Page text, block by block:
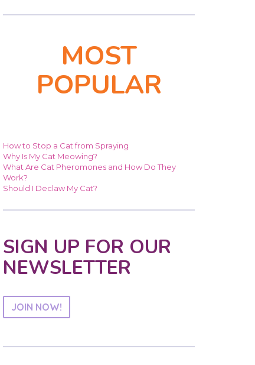
MOST
POPULAR
How to Stop a Cat from Spraying
Why Is My Cat Meowing?
What Are Cat Pheromones and How Do They
Work?
Should I Declaw My Cat?
SIGN UP FOR OUR
NEWSLETTER
JOIN NOW!